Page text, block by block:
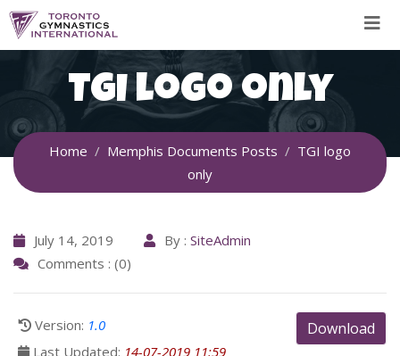
Skip
TGI logo only
Home Memphis Documents Posts
TGI logo
only
July 14, 2019 By : SiteAdmin
Comments : (0)
Download
Version: 1.0
Last Updated: 14-07-2019 11:59